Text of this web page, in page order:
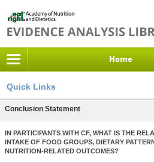
Home
Quick Links
Conclusion Statement
IN PARTICIPANTS WITH CF, WHAT IS THE
INTAKE OF FOOD GROUPS, DIETARY
NUTRITION-RELATED OUTCOMES?